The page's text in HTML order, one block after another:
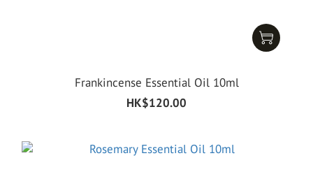
Frankincense Essential Oil 10ml
HK$120.00